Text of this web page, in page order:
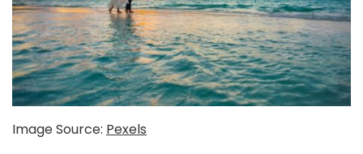
Image Source: Pexels